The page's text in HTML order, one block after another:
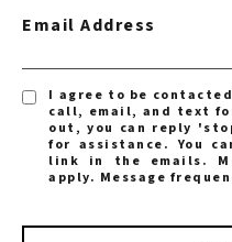
Email Address
I agree to be
call, email, and text
out, you can reply
for assistance. You
link in the emails.
apply. Message